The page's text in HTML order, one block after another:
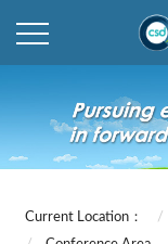
Current Location：